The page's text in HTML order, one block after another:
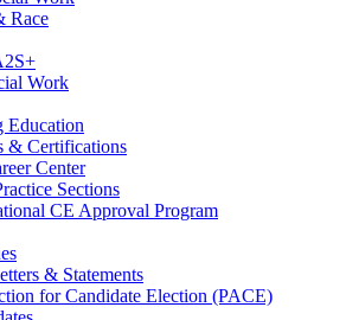
Race
Work
Education
& Certifications
Center
Sections
CE Approval Program
& Statements
for Candidate Election (PACE)